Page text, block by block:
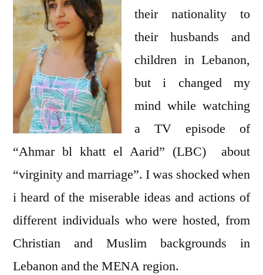
their nationality to
their husbands and
children in Lebanon,
but i changed my
mind while watching
a TV episode of
“Ahmar bl khatt el Aarid” (LBC) about
“virginity and marriage”. I was shocked when
i heard of the miserable ideas and actions of
different individuals who were hosted, from
Christian and Muslim backgrounds in
Lebanon and the MENA region.